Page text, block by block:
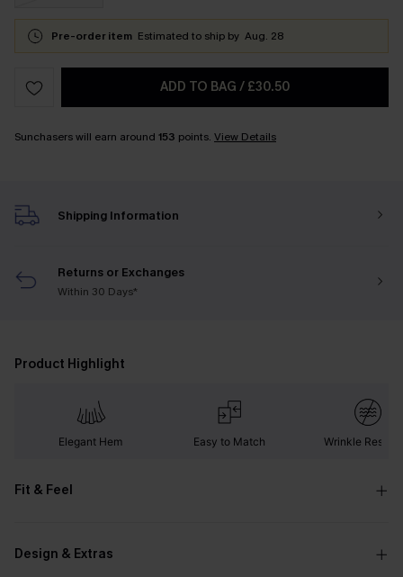
Pre-order item Estimated to ship by Aug. 28
ADD TO BAG / £30.50
Sunchasers will earn around 153 points. View Details
Shipping Information
Returns or Exchanges
Within 30 Days*
Product Highlight
Elegant Hem Easy to Match Wrinkle
Fit & Feel
Design & Extras